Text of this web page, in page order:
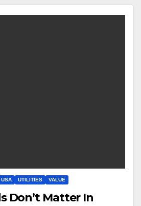
USA UTILITIES VALUE
Don’t Matter In